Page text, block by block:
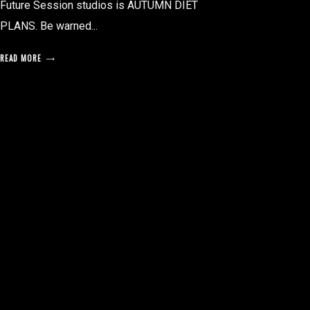
Future Session studios is AUTUMN DIET
PLANS. Be warned...
READ MORE